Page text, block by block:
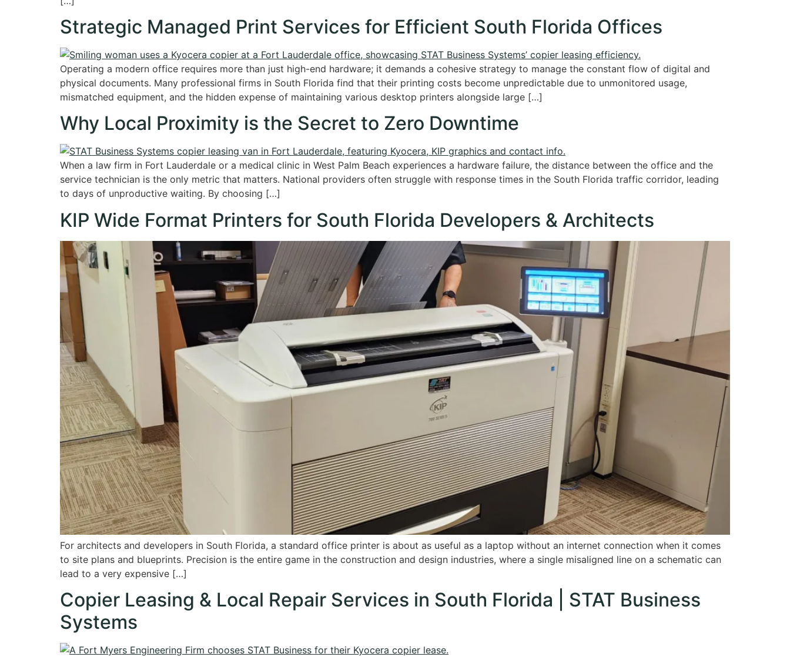
Strategic Managed Print Services for Efficient South Florida Offices
Operating a modern office requires more than just high-end hardware; it demands a cohesive strategy to manage the constant flow of digital and
physical documents. Many professional firms in South Florida find that their printing costs become unpredictable due to unmonitored usage,
mismatched equipment, and the hidden expense of maintaining various desktop printers alongside large […]
Why Local Proximity is the Secret to Zero Downtime
When a law firm in Fort Lauderdale or a medical clinic in West Palm Beach experiences a hardware failure, the distance between the office and the
service technician is the only metric that matters. National providers often struggle with response times in the South Florida traffic corridor, leading
to days of unproductive waiting. By choosing […]
KIP Wide Format Printers for South Florida Developers & Architects
For architects and developers in South Florida, a standard office printer is about as useful as a laptop without an internet connection when it comes
to site plans and blueprints. Precision is the entire game in the construction and design industries, where a single misaligned line on a schematic can
lead to a very expensive […]
Copier Leasing & Local Repair Services in South Florida | STAT Business
Systems